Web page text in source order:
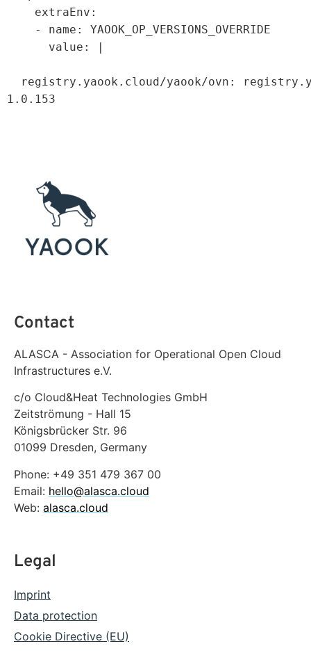
extraEnv:
- name: YAOOK_OP_VERSIONS_OVERRIDE
value: |
registry.yaook.cloud/yaook/ovn :
1.0.153
Contact
ALASCA - Association for Operational Open Cloud
Infrastructures e.V.
c/o Cloud&Heat Technologies GmbH
Zeitströmung - Hall 15
Königsbrücker Str. 96
01099 Dresden, Germany
Phone: +49 351 479 367 00
Email: hello@alasca.cloud
Web: alasca.cloud
Legal
Imprint
Data protection
Cookie Directive (EU)